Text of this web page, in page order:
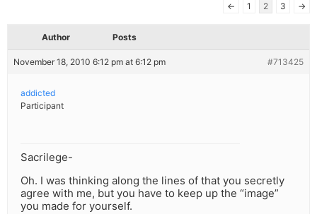
← 1 2 3 →
Author Posts
November 18, 2010 6:12 pm at 6:12 pm #713425
addicted
Participant
Sacrilege-
Oh. I was thinking along the lines of that you secretly
agree with me, but you have to keep up the “image”
you made for yourself.